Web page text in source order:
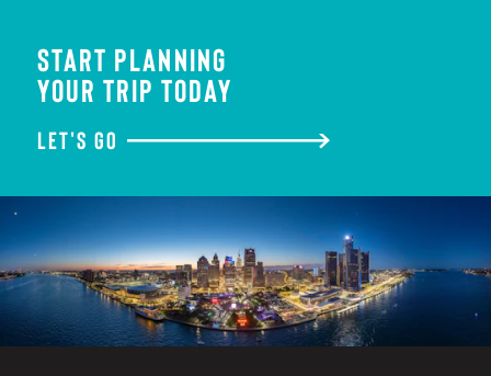
START PLANNING
YOUR TRIP TODAY
LET'S GO